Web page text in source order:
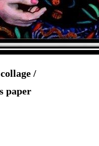
/
paper